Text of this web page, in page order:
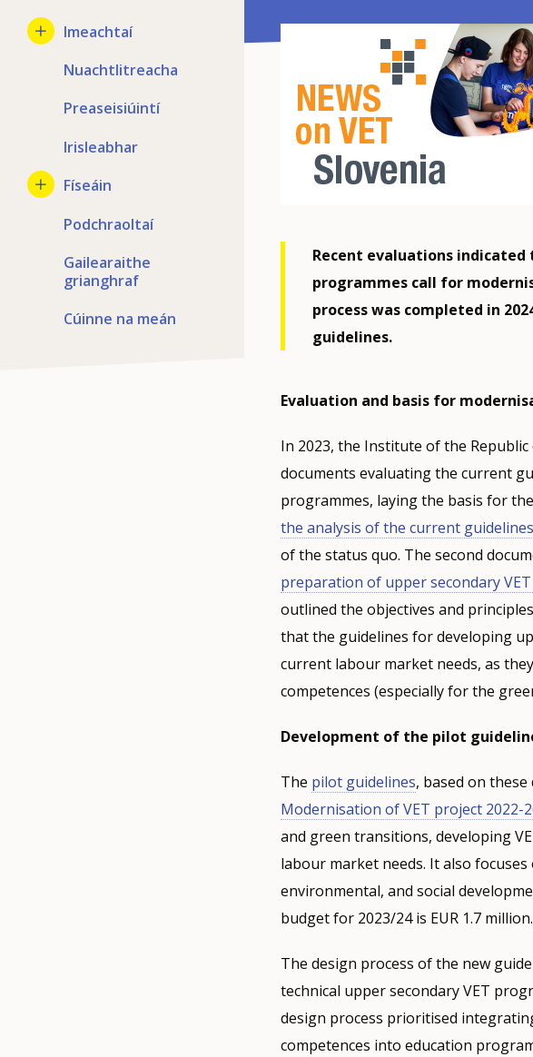
Imeachtaí
Nuachtlitreacha
Preaseisiúintí
Irisleabhar
Físeáin
Podchraoltaí
Gailearaithe
grianghraf
Cúinne na meán
Recent evaluations indicated
programmes call for
process was completed in
guidelines.
Evaluation and basis for
In 2023, the Institute of the
documents evaluating the current
programmes, laying the basis for
the analysis of the current guidelines
of the status quo. The second
preparation of upper secondary
outlined the objectives and
that the guidelines for developing
current labour market needs, as
competences (especially for the
Development of the pilot
The pilot guidelines, based on
Modernisation of VET project 2022-
and green transitions, developing
labour market needs. It also
environmental, and social
budget for 2023/24 is EUR 1.7 million.
The design process of the new
technical upper secondary VET
design process prioritised
competences into education